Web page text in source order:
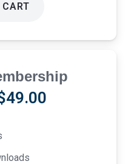
49.00Current